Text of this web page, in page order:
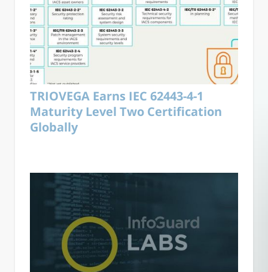
TRIOVEGA Earns IEC 62443-4-1
Maturity Level Two Certification
Globally